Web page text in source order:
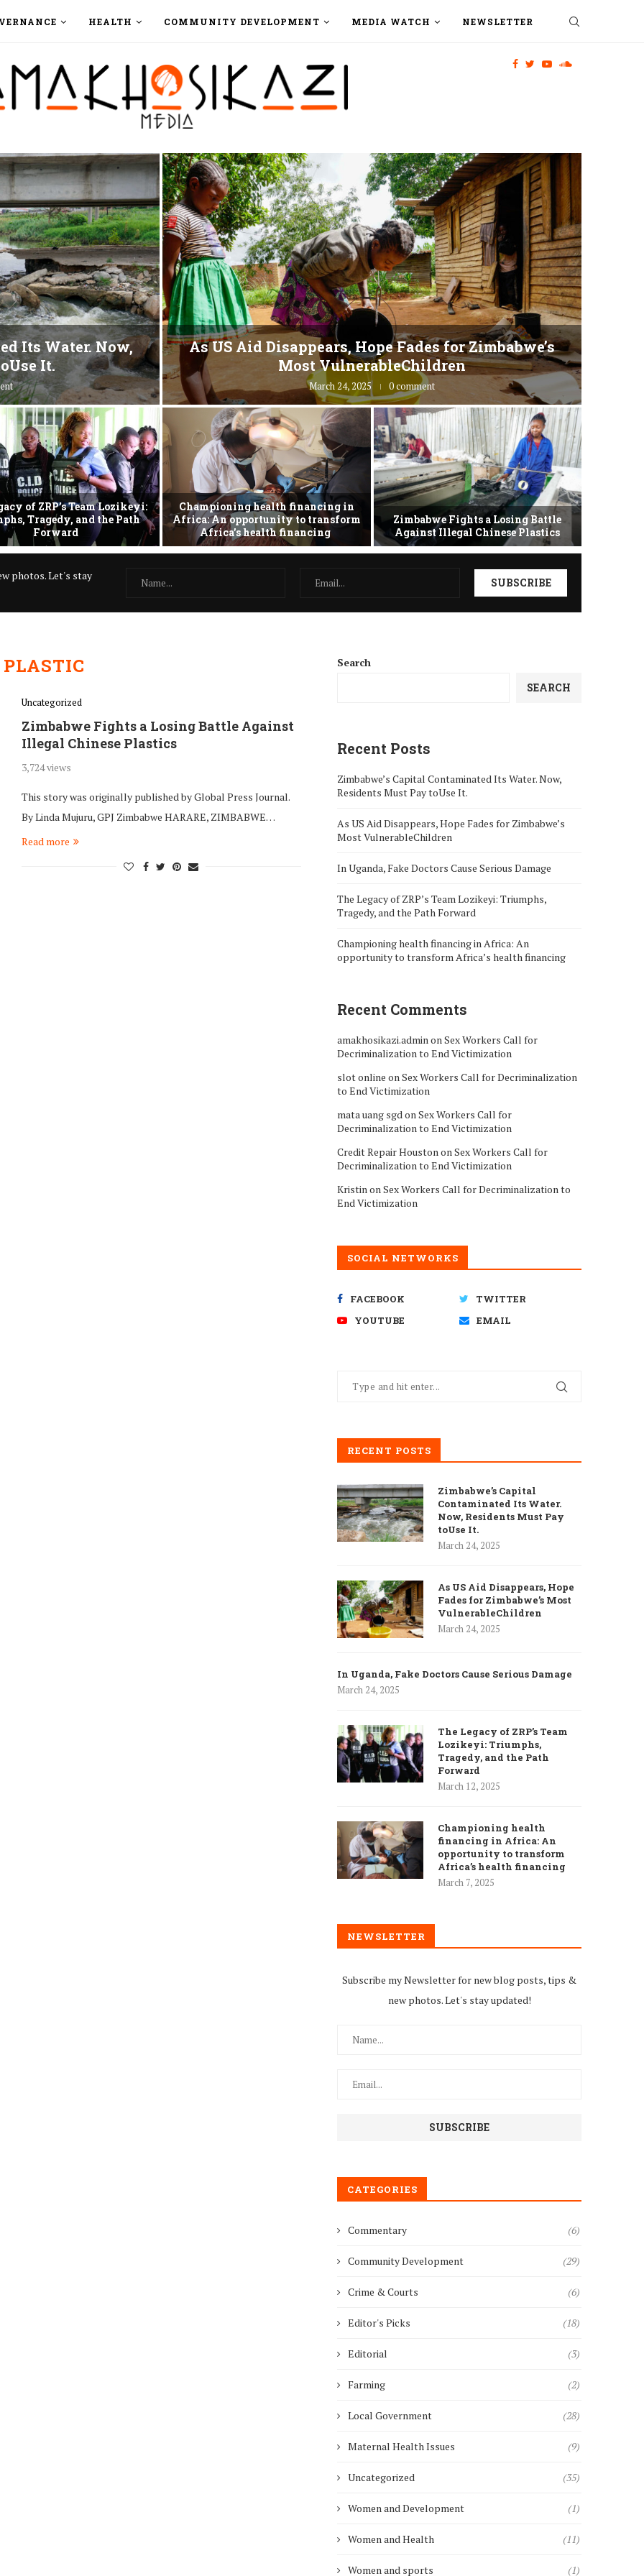
HEALTH COMMUNITY DEVELOPMENT MEDIA WATCH NEWSLETTER
Its Water. Now,
It.
As US Aid Disappears, Hope Fades for Zimbabwe’s
Most VulnerableChildren
March 24, 2025 0 comment
of ZRP’s Team Lozikeyi:
Tragedy, and the Path
Forward
Championing health financing in
Africa: An opportunity to transform
Africa’s health financing
Zimbabwe Fights a Losing Battle
Against Illegal Chinese Plastics
photos. Let's stay
PLASTIC
Uncategorized
Zimbabwe Fights a Losing Battle Against
Illegal Chinese Plastics
3,724 views
This story was originally published by Global Press Journal.
By Linda Mujuru, GPJ Zimbabwe HARARE, ZIMBABWE…
Read more
Search
SEARCH
Recent Posts
Zimbabwe’s Capital Contaminated Its Water. Now,
Residents Must Pay toUse It.
As US Aid Disappears, Hope Fades for Zimbabwe’s
Most VulnerableChildren
In Uganda, Fake Doctors Cause Serious Damage
The Legacy of ZRP’s Team Lozikeyi: Triumphs,
Tragedy, and the Path Forward
Championing health financing in Africa: An
opportunity to transform Africa’s health financing
Recent Comments
amakhosikazi.admin on Sex Workers Call for
Decriminalization to End Victimization
slot online on Sex Workers Call for Decriminalization
to End Victimization
mata uang sgd on Sex Workers Call for
Decriminalization to End Victimization
Credit Repair Houston on Sex Workers Call for
Decriminalization to End Victimization
Kristin on Sex Workers Call for Decriminalization to
End Victimization
SOCIAL NETWORKS
FACEBOOK
TWITTER
YOUTUBE
EMAIL
RECENT POSTS
Zimbabwe’s Capital
Contaminated Its Water.
Now, Residents Must Pay
toUse It.
March 24, 2025
As US Aid Disappears, Hope
Fades for Zimbabwe’s Most
VulnerableChildren
March 24, 2025
In Uganda, Fake Doctors Cause Serious Damage
March 24, 2025
The Legacy of ZRP’s Team
Lozikeyi: Triumphs,
Tragedy, and the Path
Forward
March 12, 2025
Championing health
financing in Africa: An
opportunity to transform
Africa’s health financing
March 7, 2025
NEWSLETTER
Subscribe my Newsletter for new blog posts, tips &
new photos. Let's stay updated!
CATEGORIES
Commentary (6)
Community Development (29)
Crime & Courts (6)
Editor's Picks (18)
Editorial (3)
Farming (2)
Local Government (28)
Maternal Health Issues (9)
Uncategorized (35)
Women and Development (1)
Women and Health (11)
Women and sports (1)